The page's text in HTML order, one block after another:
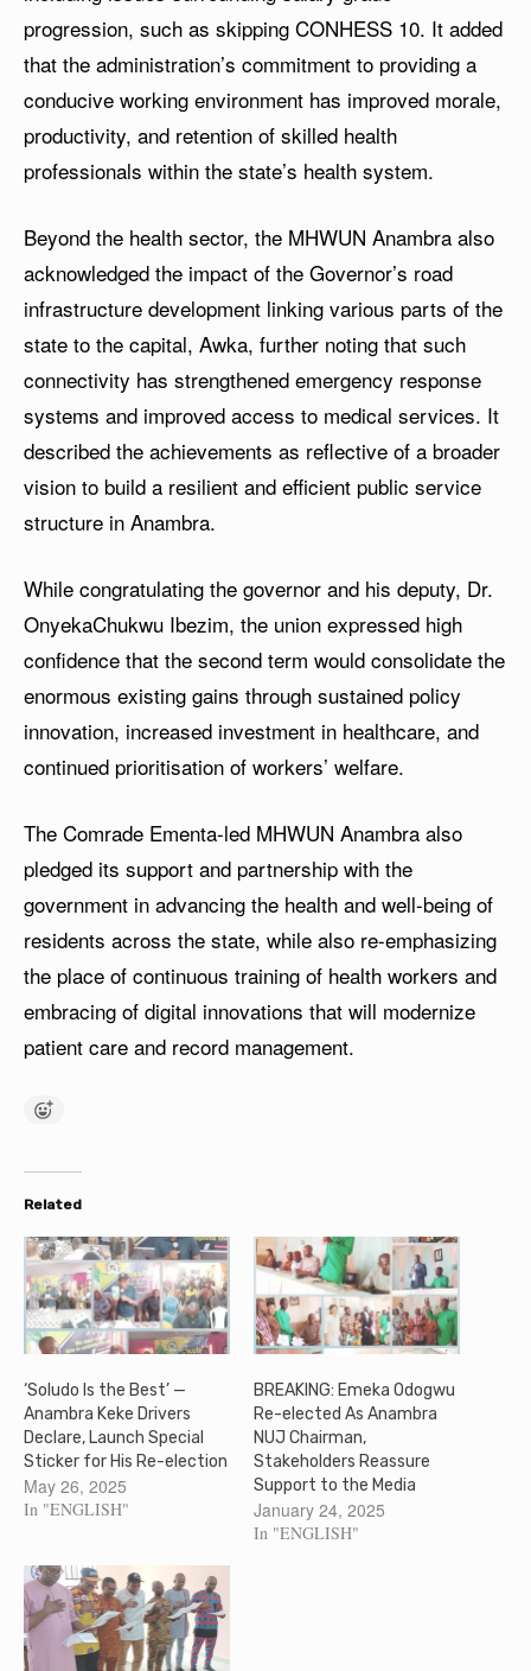
progression, such as skipping CONHESS 10. It added
that the administration’s commitment to providing a
conducive working environment has improved morale,
productivity, and retention of skilled health
professionals within the state’s health system.
Beyond the health sector, the MHWUN Anambra also
acknowledged the impact of the Governor’s road
infrastructure development linking various parts of the
state to the capital, Awka, further noting that such
connectivity has strengthened emergency response
systems and improved access to medical services. It
described the achievements as reflective of a broader
vision to build a resilient and efficient public service
structure in Anambra.
While congratulating the governor and his deputy, Dr.
OnyekaChukwu Ibezim, the union expressed high
confidence that the second term would consolidate the
enormous existing gains through sustained policy
innovation, increased investment in healthcare, and
continued prioritisation of workers’ welfare.
The Comrade Ementa-led MHWUN Anambra also
pledged its support and partnership with the
government in advancing the health and well-being of
residents across the state, while also re-emphasizing
the place of continuous training of health workers and
embracing of digital innovations that will modernize
patient care and record management.
Related
‘Soludo Is the Best’ —
Anambra Keke Drivers
Declare, Launch Special
Sticker for His Re-election
May 26, 2025
In "ENGLISH"
BREAKING: Emeka Odogwu
Re-elected As Anambra
NUJ Chairman,
Stakeholders Reassure
Support to the Media
January 24, 2025
In "ENGLISH"